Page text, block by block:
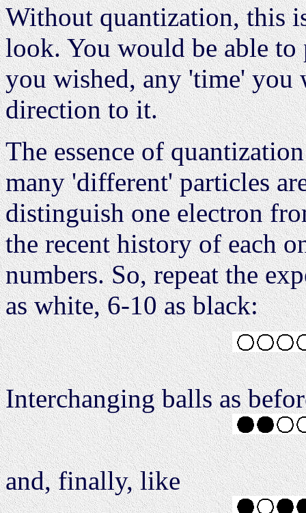
Without quantization, this
look. You would be able
you wished, any 'time' you
direction to it.
The essence of
many 'different' particles
distinguish one electron
the recent history of each
numbers. So, repeat the
as white, 6-10 as black:
Interchanging balls as
and, finally, like